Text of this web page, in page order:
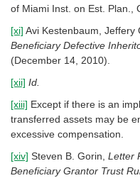
of Miami Inst. on Est. Plan.,
[xi] Avi Kestenbaum, Jeffery
Beneficiary Defective
(December 14, 2010).
[xii] Id.
[xiii] Except if there is an
transferred assets may be
excessive compensation.
[xiv] Steven B. Gorin, Letter
Beneficiary Grantor Trust